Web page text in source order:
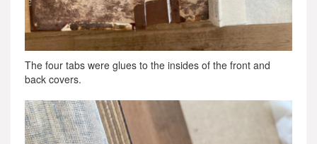
The four tabs were glues to the insides of the front and
back covers.